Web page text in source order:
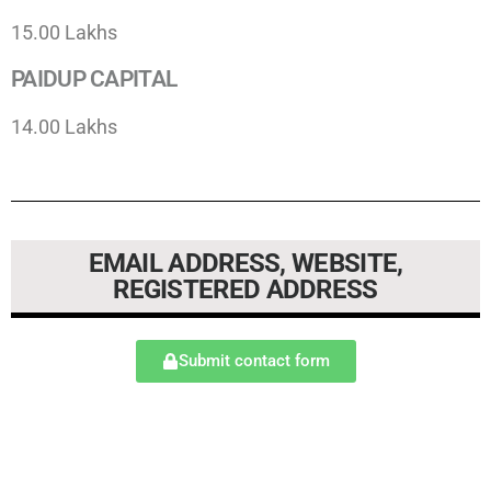
15.00 Lakhs
PAIDUP CAPITAL
14.00 Lakhs
EMAIL ADDRESS, WEBSITE,
REGISTERED ADDRESS​
Submit contact form